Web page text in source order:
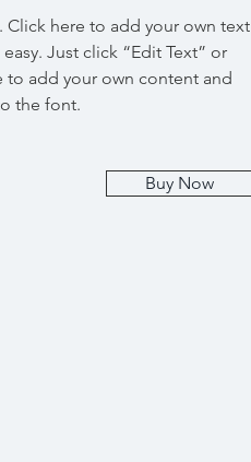
Click here to add your own text
easy. Just click “Edit Text” or
to add your own content and
the font.
Buy Now